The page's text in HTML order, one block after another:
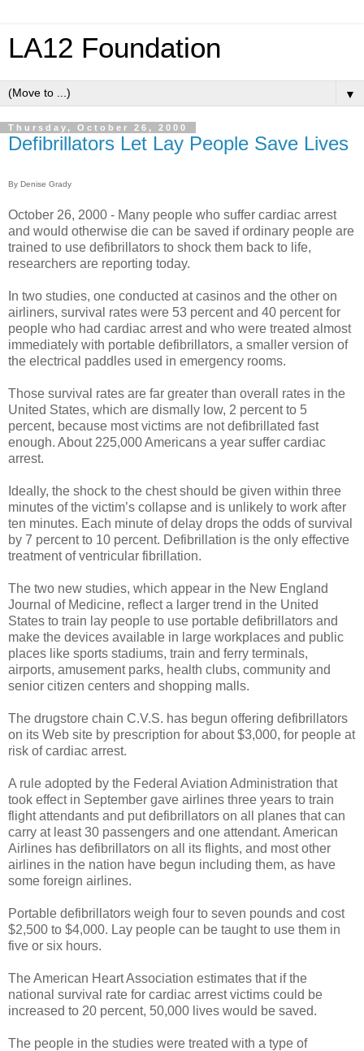
LA12 Foundation
▼
Thursday, October 26, 2000
Defibrillators Let Lay People Save Lives
By Denise Grady
October 26, 2000 - Many people who suffer cardiac arrest
and would otherwise die can be saved if ordinary people are
trained to use defibrillators to shock them back to life,
researchers are reporting today.
In two studies, one conducted at casinos and the other on
airliners, survival rates were 53 percent and 40 percent for
people who had cardiac arrest and who were treated almost
immediately with portable defibrillators, a smaller version of
the electrical paddles used in emergency rooms.
Those survival rates are far greater than overall rates in the
United States, which are dismally low, 2 percent to 5
percent, because most victims are not defibrillated fast
enough. About 225,000 Americans a year suffer cardiac
arrest.
Ideally, the shock to the chest should be given within three
minutes of the victim’s collapse and is unlikely to work after
ten minutes. Each minute of delay drops the odds of survival
by 7 percent to 10 percent. Defibrillation is the only effective
treatment of ventricular fibrillation.
The two new studies, which appear in the New England
Journal of Medicine, reflect a larger trend in the United
States to train lay people to use portable defibrillators and
make the devices available in large workplaces and public
places like sports stadiums, train and ferry terminals,
airports, amusement parks, health clubs, community and
senior citizen centers and shopping malls.
The drugstore chain C.V.S. has begun offering defibrillators
on its Web site by prescription for about $3,000, for people at
risk of cardiac arrest.
A rule adopted by the Federal Aviation Administration that
took effect in September gave airlines three years to train
flight attendants and put defibrillators on all planes that can
carry at least 30 passengers and one attendant. American
Airlines has defibrillators on all its flights, and most other
airlines in the nation have begun including them, as have
some foreign airlines.
Portable defibrillators weigh four to seven pounds and cost
$2,500 to $4,000. Lay people can be taught to use them in
five or six hours.
The American Heart Association estimates that if the
national survival rate for cardiac arrest victims could be
increased to 20 percent, 50,000 lives would be saved.
The people in the studies were treated with a type of